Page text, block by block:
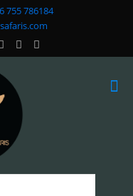
755 786184